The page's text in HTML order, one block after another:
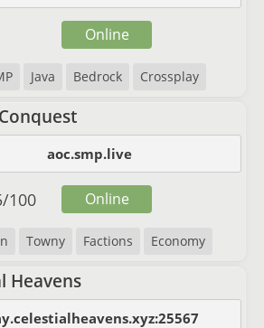
Java Bedrock Crossplay
Online
aoc.smp.live
Towny Factions Economy
/100 Online
Heavens